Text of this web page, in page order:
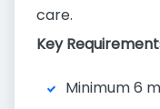
care.
Key
Minimum 6